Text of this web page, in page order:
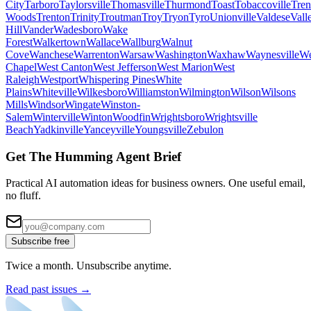
CityTarboroTaylorsvilleThomasvilleThurmondToastTobaccoville
WoodsTrentonTrinityTroutmanTroyTryonTyroUnionvilleValdese
HillVanderWadesboroWake
ForestWalkertownWallaceWallburgWalnut
CoveWancheseWarrentonWarsawWashingtonWaxhawWaynesville
ChapelWest CantonWest JeffersonWest MarionWest
RaleighWestportWhispering PinesWhite
PlainsWhitevilleWilkesboroWilliamstonWilmingtonWilsonWilsons
MillsWindsorWingateWinston-
SalemWintervilleWintonWoodfinWrightsboroWrightsville
BeachYadkinvilleYanceyvilleYoungsvilleZebulon
Get The Humming Agent Brief
Practical AI automation ideas for business owners. One useful email,
no fluff.
Subscribe free
Twice a month. Unsubscribe anytime.
Read past issues →